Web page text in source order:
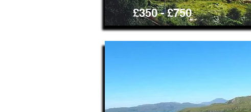
£350 - £750